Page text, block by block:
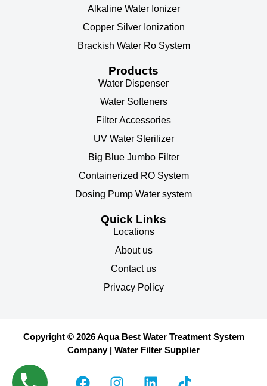
Alkaline Water Ionizer
Copper Silver Ionization
Brackish Water Ro System
Products
Water Dispenser
Water Softeners
Filter Accessories
UV Water Sterilizer
Big Blue Jumbo Filter
Containerized RO System
Dosing Pump Water system
Quick Links
Locations
About us
Contact us
Privacy Policy
Copyright © 2026 Aqua Best Water Treatment System
Company | Water Filter Supplier